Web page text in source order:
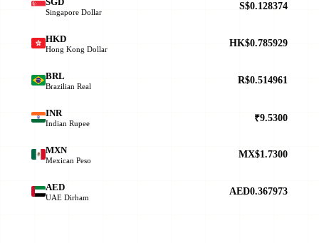
Singapore Dollar
S$0.128374
HKD
Hong Kong Dollar
HK$0.785929
BRL
Brazilian Real
R$0.514961
INR
Indian Rupee ₹9.5300
MXN
Mexican Peso
MX$1.7300
AED
UAE Dirham
AED0.367973